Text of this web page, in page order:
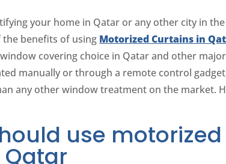
your home in Qatar or any other city in
benefits of using Motorized Curtains in
covering choice in Qatar and other
manually or through a remote control
any other window treatment on the market.
use motorized